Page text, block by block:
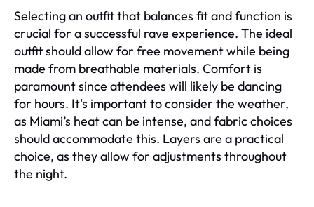
Selecting an outfit that balances fit and function is
crucial for a successful rave experience. The ideal
outfit should allow for free movement while being
made from breathable materials. Comfort is
paramount since attendees will likely be dancing
for hours. It's important to consider the weather,
as Miami’s heat can be intense, and fabric choices
should accommodate this. Layers are a practical
choice, as they allow for adjustments throughout
the night.